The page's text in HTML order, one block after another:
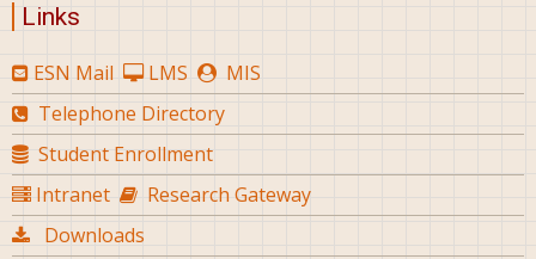
Links
ESN Mail LMS
MIS
Telephone Directory
Student Enrollment
Intranet
Research Gateway
Downloads